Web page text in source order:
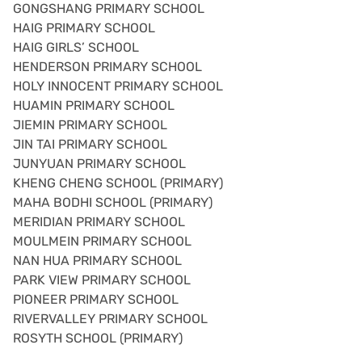
GONGSHANG PRIMARY SCHOOL
HAIG PRIMARY SCHOOL
HAIG GIRLS’ SCHOOL
HENDERSON PRIMARY SCHOOL
HOLY INNOCENT PRIMARY SCHOOL
HUAMIN PRIMARY SCHOOL
JIEMIN PRIMARY SCHOOL
JIN TAI PRIMARY SCHOOL
JUNYUAN PRIMARY SCHOOL
KHENG CHENG SCHOOL (PRIMARY)
MAHA BODHI SCHOOL (PRIMARY)
MERIDIAN PRIMARY SCHOOL
MOULMEIN PRIMARY SCHOOL
NAN HUA PRIMARY SCHOOL
PARK VIEW PRIMARY SCHOOL
PIONEER PRIMARY SCHOOL
RIVERVALLEY PRIMARY SCHOOL
ROSYTH SCHOOL (PRIMARY)